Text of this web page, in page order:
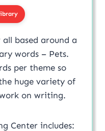
based around a
words – Pets.
per theme so
huge variety of
on writing.
Center includes: